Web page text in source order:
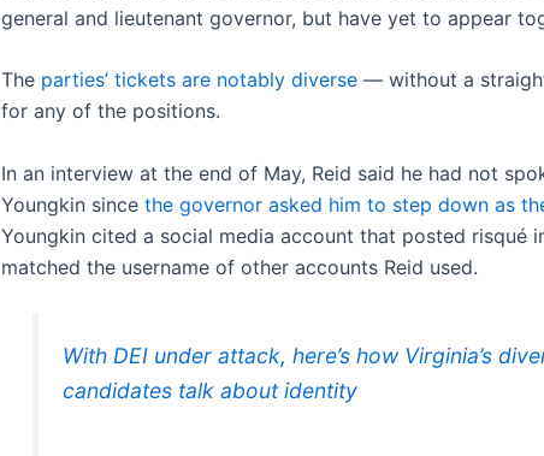
general and lieutenant governor, but have yet to appear
The parties’ tickets are notably diverse — without a
for any of the positions.
In an interview at the end of May, Reid said he had not
Youngkin since the governor asked him to step down as
Youngkin cited a social media account that posted risqué
matched the username of other accounts Reid used.
With DEI under attack, here’s how Virginia’s
candidates talk about identity